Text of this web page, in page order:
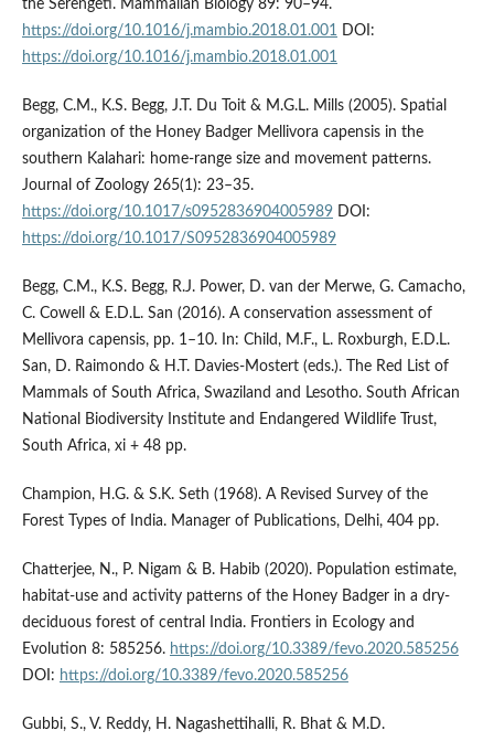
the Serengeti. Mammalian Biology 89: 90–94.
https://doi.org/10.1016/j.mambio.2018.01.001 DOI:
https://doi.org/10.1016/j.mambio.2018.01.001
Begg, C.M., K.S. Begg, J.T. Du Toit & M.G.L. Mills (2005). Spatial
organization of the Honey Badger Mellivora capensis in the
southern Kalahari: home-range size and movement patterns.
Journal of Zoology 265(1): 23–35.
https://doi.org/10.1017/s0952836904005989DOI:
https://doi.org/10.1017/S0952836904005989
Begg, C.M., K.S. Begg, R.J. Power, D. van der Merwe, G. Camacho,
C. Cowell & E.D.L. San (2016). A conservation assessment of
Mellivora capensis, pp. 1–10. In: Child, M.F., L. Roxburgh, E.D.L.
San, D. Raimondo & H.T. Davies-Mostert (eds.). The Red List of
Mammals of South Africa, Swaziland and Lesotho. South African
National Biodiversity Institute and Endangered Wildlife Trust,
South Africa, xi + 48 pp.
Champion, H.G. & S.K. Seth (1968). A Revised Survey of the
Forest Types of India. Manager of Publications, Delhi, 404 pp.
Chatterjee, N., P. Nigam & B. Habib (2020). Population estimate,
habitat-use and activity patterns of the Honey Badger in a dry-
deciduous forest of central India. Frontiers in Ecology and
Evolution 8: 585256. https://doi.org/10.3389/fevo.2020.585256
DOI: https://doi.org/10.3389/fevo.2020.585256
Gubbi, S., V. Reddy, H. Nagashettihalli, R. Bhat & M.D.